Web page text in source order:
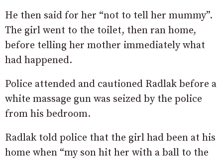
He then said for her “not to tell her mummy”.
The girl went to the toilet, then ran home,
before telling her mother immediately what
had happened.
Police attended and cautioned Radlak before a
white massage gun was seized by the police
from his bedroom.
Radlak told police that the girl had been at his
home when “my son hit her with a ball to the